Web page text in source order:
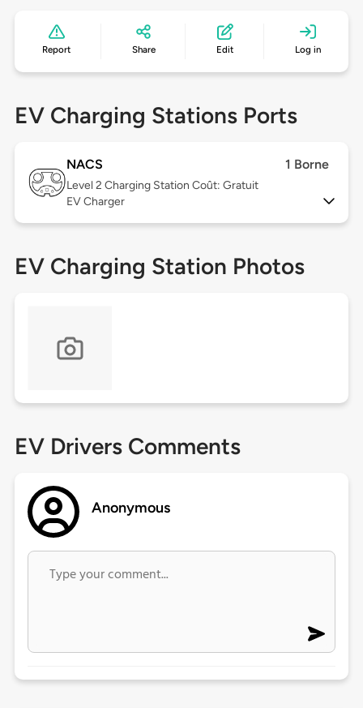
Report Share Edit Log in
EV Charging Stations Ports
NACS 1 Borne
Level 2 Charging Station Coût: Gratuit
EV Charger
EV Charging Station Photos
EV Drivers Comments
Anonymous